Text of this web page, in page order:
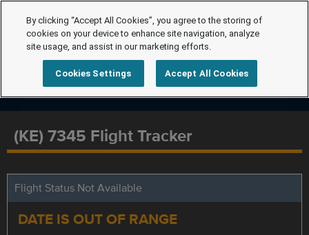
(KE) 7345 Flight Tracker
Flight Status Not Available
DATE IS OUT OF RANGE
By clicking “Accept All Cookies”, you agree to the storing of
cookies on your device to enhance site navigation, analyze
site usage, and assist in our marketing efforts.
Cookies Settings Accept All Cookies